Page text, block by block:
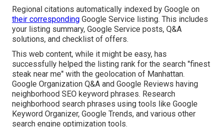
Regional citations automatically indexed by Google on
their corresponding Google Service listing. This includes
your listing summary, Google Service posts, Q&A
solutions, and checklist of offers.
This web content, while it might be easy, has
successfully helped the listing rank for the search "finest
steak near me" with the geolocation of Manhattan.
Google Organization Q&A and Google Reviews having
neighborhood SEO keyword phrases. Research
neighborhood search phrases using tools like Google
Keyword Organizer, Google Trends, and various other
search engine optimization tools.